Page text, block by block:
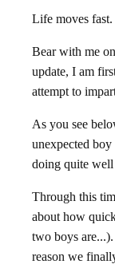
Life moves fast.
Bear with me
update, I am
attempt to
As you see
unexpected
doing quite
Through this
about how
two boys
reason we